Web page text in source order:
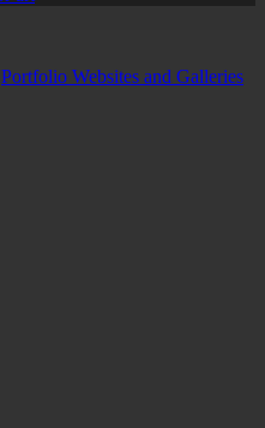
Portfolio Websites and Galleries